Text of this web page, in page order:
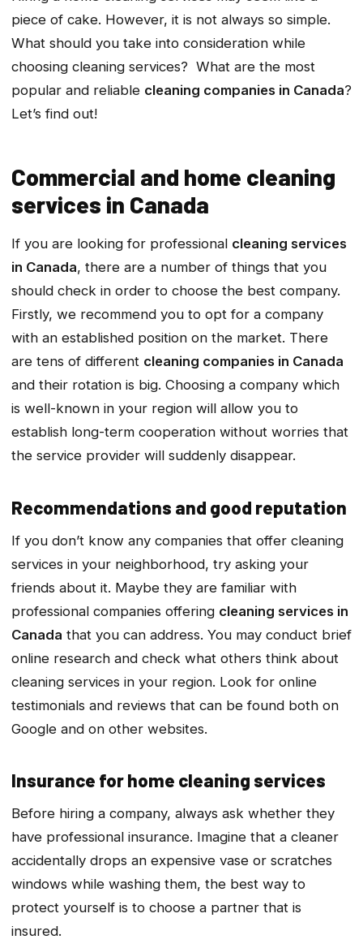
piece of cake. However, it is not always so simple.
What should you take into consideration while
choosing cleaning services? What are the most
popular and reliable cleaning companies in Canada?
Let’s find out!
Commercial and home cleaning
services in Canada
If you are looking for professional cleaning services
in Canada, there are a number of things that you
should check in order to choose the best company.
Firstly, we recommend you to opt for a company
with an established position on the market. There
are tens of different cleaning companies in Canada
and their rotation is big. Choosing a company which
is well-known in your region will allow you to
establish long-term cooperation without worries that
the service provider will suddenly disappear.
Recommendations and good reputation
If you don’t know any companies that offer cleaning
services in your neighborhood, try asking your
friends about it. Maybe they are familiar with
professional companies offering cleaning services in
Canada that you can address. You may conduct brief
online research and check what others think about
cleaning services in your region. Look for online
testimonials and reviews that can be found both on
Google and on other websites.
Insurance for home cleaning services
Before hiring a company, always ask whether they
have professional insurance. Imagine that a cleaner
accidentally drops an expensive vase or scratches
windows while washing them, the best way to
protect yourself is to choose a partner that is
insured.